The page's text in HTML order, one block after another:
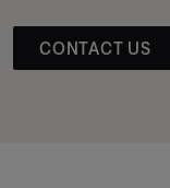
CONTACT US